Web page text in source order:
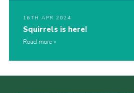
16TH APR 2024
Squirrels is here!
Read more